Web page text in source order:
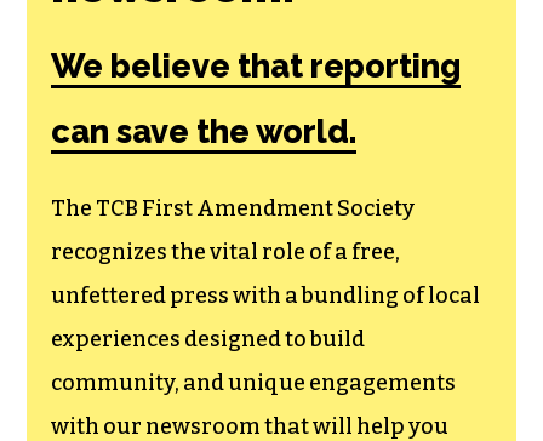
We believe that reporting
can save the world.
The TCB First Amendment Society
recognizes the vital role of a free,
unfettered press with a bundling of local
experiences designed to build
community, and unique engagements
with our newsroom that will help you